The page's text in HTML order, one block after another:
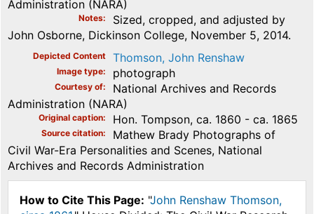
Administration (NARA)
Notes
Sized, cropped, and adjusted by
John Osborne, Dickinson College, November 5, 2014.
Depicted Content Thomson, John Renshaw
Image type photograph
Courtesy of
National Archives and Records
Administration (NARA)
Original caption Hon. Tompson, ca. 1860 - ca. 1865
Source citation
Mathew Brady Photographs of
Civil War-Era Personalities and Scenes, National
Archives and Records Administration
How to Cite This Page: "John Renshaw Thomson,